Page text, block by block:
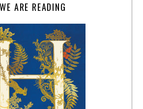
WE ARE READING